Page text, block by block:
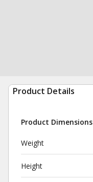
Product Details
Product Dimensions
Weight
Height